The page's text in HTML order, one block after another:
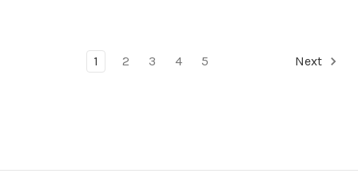
1 2 3 4 5 Next